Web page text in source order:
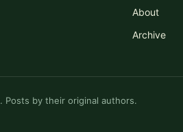
About
Archive
Posts by their original authors.